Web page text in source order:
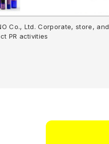
Co., Ltd. Corporate, store, and
PR activities